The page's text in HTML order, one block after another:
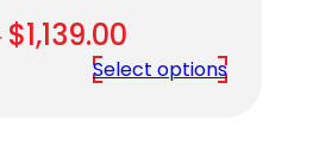
$1,139.00
range:
Select options